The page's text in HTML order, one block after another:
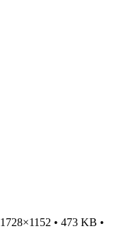
1728×1152 • 473 KB •